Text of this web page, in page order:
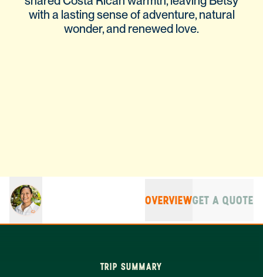
with a lasting sense of adventure, natural
wonder, and renewed love.
OVERVIEWGET A QUOTE
TRIP SUMMARY